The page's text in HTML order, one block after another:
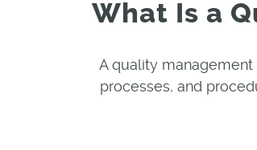
What Is a
A quality
processes, and